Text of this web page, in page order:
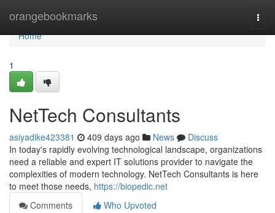
orangebookmarks
Home
Home
1
NetTech Consultants
asiyadike423381 409 days ago News
Discuss
In today's rapidly evolving technological landscape, organizations
need a reliable and expert IT solutions provider to navigate the
complexities of modern technology. NetTech Consultants is here
to meet those needs, https://biopedic.net
Comments
Who Upvoted